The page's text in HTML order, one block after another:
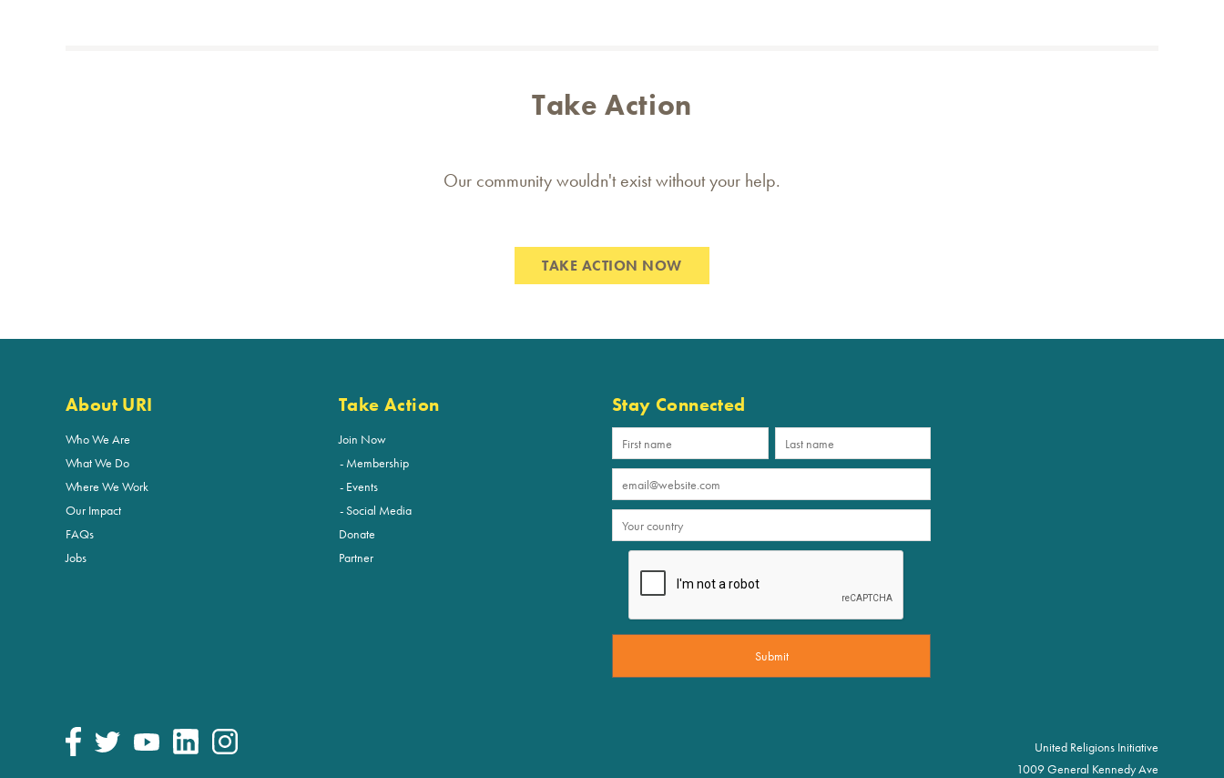
Take Action
Our community wouldn't exist without your help.
TAKE ACTION NOW
About URI
Who We Are
What We Do
Where We Work
Our Impact
FAQs
Jobs
Take Action
Join Now
Membership
Events
Social Media
Donate
Partner
Stay Connected
United Religions Initiative
1009 General Kennedy Ave